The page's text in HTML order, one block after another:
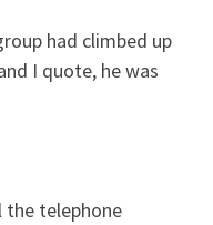
had climbed up
I quote, he was
the telephone